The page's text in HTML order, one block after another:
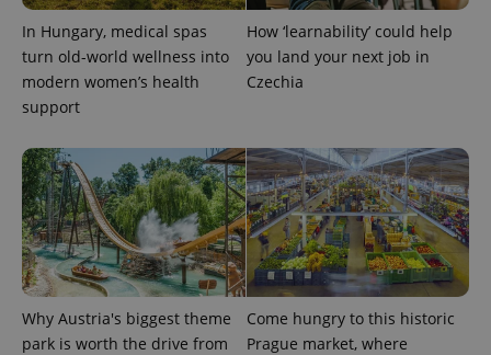
In Hungary, medical spas
turn old-world wellness into
modern women’s health
support
How ‘learnability’ could help
you land your next job in
Czechia
Why Austria's biggest theme
park is worth the drive from
Come hungry to this historic
Prague market, where
ex_polls .expats.cz
Google
Privacy Policy